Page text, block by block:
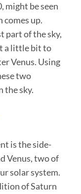
might be seen
comes up.
part of the sky,
a little bit to
Venus. Using
two
the sky.
is the side-
Venus, two of
solar system.
of Saturn